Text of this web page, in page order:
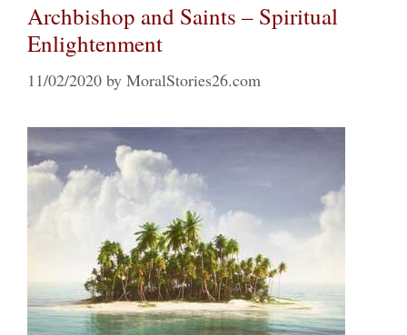
Archbishop and Saints – Spiritual
Enlightenment
11/02/2020 by MoralStories26.com